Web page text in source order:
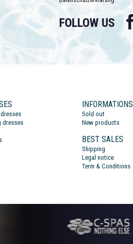
FOLLOW US
dresses
INFORMATIONS
Sold out
New products
BEST SALES
Shipping
Legal notice
Term & Conditions